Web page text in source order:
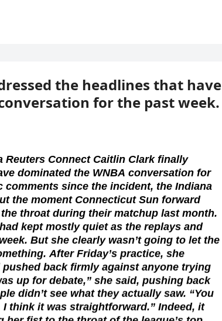
the headlines that have
for the past week.